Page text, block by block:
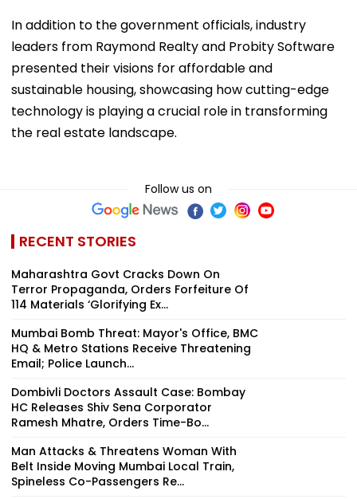
In addition to the government officials, industry
leaders from Raymond Realty and Probity Software
presented their visions for affordable and
sustainable housing, showcasing how cutting-edge
technology is playing a crucial role in transforming
the real estate landscape.
Follow us on
RECENT STORIES
Maharashtra Govt Cracks Down On
Terror Propaganda, Orders Forfeiture Of
114 Materials ‘Glorifying Ex...
Mumbai Bomb Threat: Mayor's Office, BMC
HQ & Metro Stations Receive Threatening
Email; Police Launch...
Dombivli Doctors Assault Case: Bombay
HC Releases Shiv Sena Corporator
Ramesh Mhatre, Orders Time-Bo...
Man Attacks & Threatens Woman With
Belt Inside Moving Mumbai Local Train,
Spineless Co-Passengers Re...